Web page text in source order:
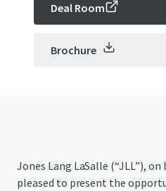
Deal Room
Brochure
Jones Lang LaSalle (“JLL”),
pleased to present the